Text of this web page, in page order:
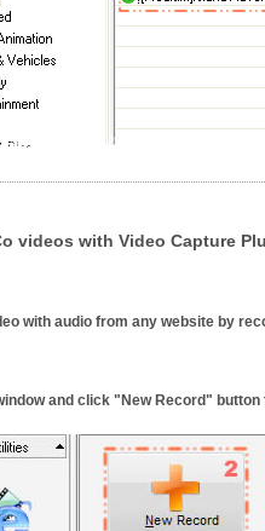
videos with Video Capture
with audio from any website by
and click "New Record"